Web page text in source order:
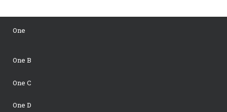
One
One B
One C
One D